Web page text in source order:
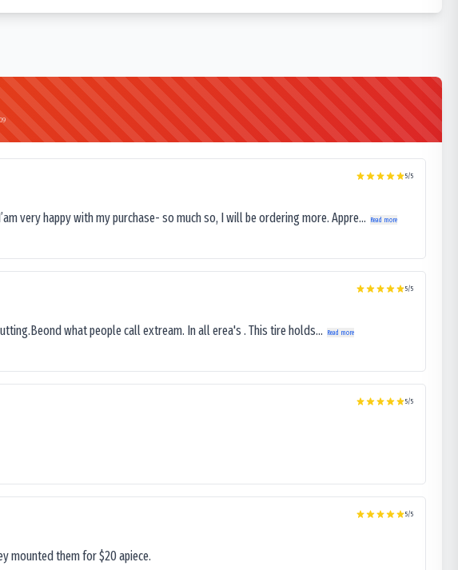
5/5
very happy with my purchase- so much so, I will be ordering more. Appre... Read more
5/5
what people call extream. In all erea's . This tire holds... Read more
5/5
5/5
mounted them for $20 apiece.